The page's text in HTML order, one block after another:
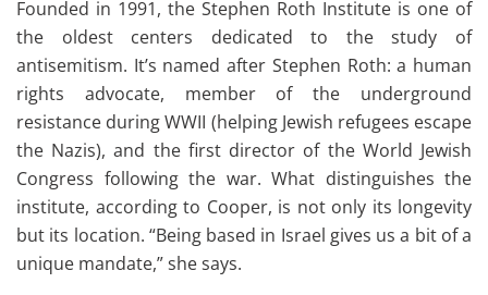
Founded in 1991, the Stephen Roth Institute is one of
the oldest centers dedicated to the study of
antisemitism. It’s named after Stephen Roth: a human
rights advocate, member of the underground
resistance during WWII (helping Jewish refugees escape
the Nazis), and the first director of the World Jewish
Congress following the war. What distinguishes the
institute, according to Cooper, is not only its longevity
but its location. “Being based in Israel gives us a bit of a
unique mandate,” she says.